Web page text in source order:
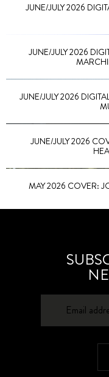
JUNE/JULY 2026
JUNE/JULY 2026
JUNE/JULY 2026
JUNE/JULY 2026
MAY 2026 COVER: